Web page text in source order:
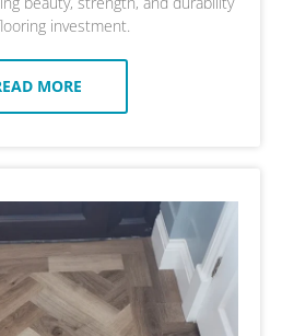
investment.
MORE